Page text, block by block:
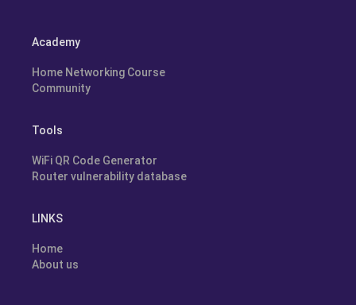
Academy
Home Networking Course
Community
Tools
WiFi QR Code Generator
Router vulnerability database
LINKS
Home
About us